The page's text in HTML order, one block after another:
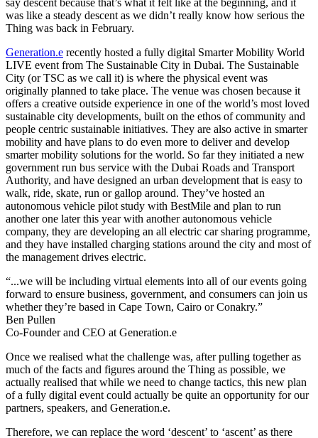
say descent because that’s what it felt like at the beginning, and it
was like a steady descent as we didn’t really know how serious the
Thing was back in February.
Generation.e recently hosted a fully digital Smarter Mobility World
LIVE event from The Sustainable City in Dubai. The Sustainable
City (or TSC as we call it) is where the physical event was
originally planned to take place. The venue was chosen because it
offers a creative outside experience in one of the world’s most loved
sustainable city developments, built on the ethos of community and
people centric sustainable initiatives. They are also active in smarter
mobility and have plans to do even more to deliver and develop
smarter mobility solutions for the world. So far they initiated a new
government run bus service with the Dubai Roads and Transport
Authority, and have designed an urban development that is easy to
walk, ride, skate, run or gallop around. They’ve hosted an
autonomous vehicle pilot study with BestMile and plan to run
another one later this year with another autonomous vehicle
company, they are developing an all electric car sharing programme,
and they have installed charging stations around the city and most of
the management drives electric.
“...we will be including virtual elements into all of our events going
forward to ensure business, government, and consumers can join us
whether they’re based in Cape Town, Cairo or Conakry.”
Ben Pullen
Co-Founder and CEO at Generation.e
Once we realised what the challenge was, after pulling together as
much of the facts and figures around the Thing as possible, we
actually realised that while we need to change tactics, this new plan
of a fully digital event could actually be quite an opportunity for our
partners, speakers, and Generation.e.
Therefore, we can replace the word ‘descent’ to ‘ascent’ as there